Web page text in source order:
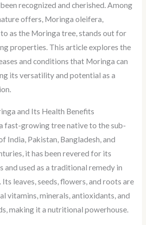
recognized and cherished. Among
offers, Moringa oleifera,
as the Moringa tree, stands out for
properties. This article explores the
and conditions that Moringa can
its versatility and potential as a
and Its Health Benefits
fast-growing tree native to the sub-
India, Pakistan, Bangladesh, and
it has been revered for its
and used as a traditional remedy in
leaves, seeds, flowers, and roots are
vitamins, minerals, antioxidants, and
making it a nutritional powerhouse.